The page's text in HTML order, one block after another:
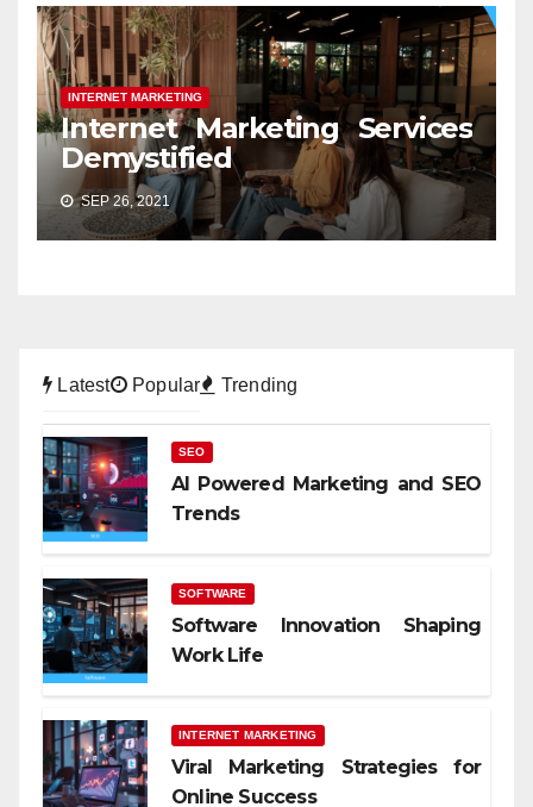
INTERNET MARKETING
Internet Marketing Services
Demystified
SEP 26, 2021
Latest Popular Trending
SEO
AI Powered Marketing and SEO
Trends
SOFTWARE
Software Innovation Shaping
Work Life
INTERNET MARKETING
Viral Marketing Strategies for
Online Success